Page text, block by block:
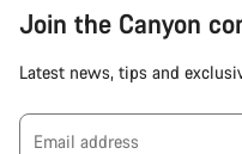
Join the Canyon
Latest news, tips and
Email address